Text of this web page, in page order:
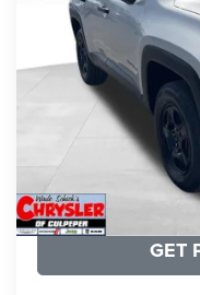
19,887 mi
REAL DEAL Price:
KBB
GET